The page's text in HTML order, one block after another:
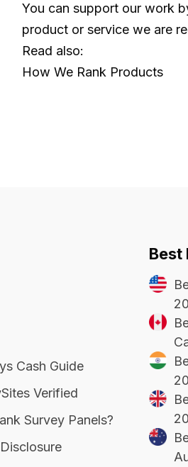
You can support our work
product or service we are
Read also:
How We Rank Products
Cash Guide
Verified
Survey Panels?
Best